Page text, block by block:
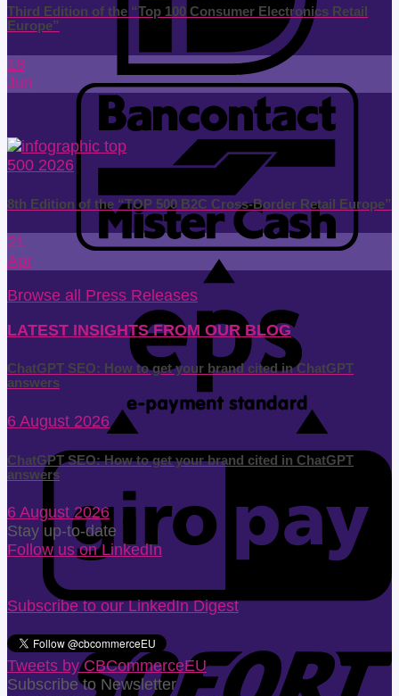
Third Edition of the “Top 100 Consumer Electronics Retail
Europe”
18
Jun
8th Edition of the “TOP 500 B2C Cross-Border Retail Europe”
21
Apr
Browse all Press Releases
LATEST INSIGHTS FROM OUR BLOG
ChatGPT SEO: How to get your brand cited in ChatGPT
answers
6 August 2026
ChatGPT SEO: How to get your brand cited in ChatGPT
answers
6 August 2026
Stay up-to-date
Follow us on LinkedIn
Subscribe to our LinkedIn Digest
Tweets by CBCommerceEU
Subscribe to Newsletter